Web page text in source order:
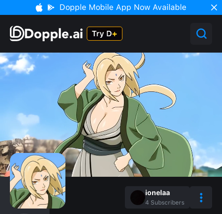
Dopple Mobile App Now Available
ionelaa
4 Subscribers